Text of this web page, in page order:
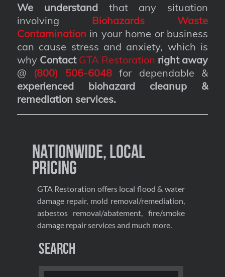
We understandthat any situation
involving Biohazards Waste
Contamination in your home or business
can cause stress and anxiety, which is
why Contact GTA Restoration right away
@ (800) 506-6048for dependable &
experienced biohazard cleanup &
remediation services.
Nationwide, Local
Pricing
GTA Restoration offers local flood & water
damage repair, mold removal/remediation,
asbestos removal/abatement, fire/smoke
damage repair services and much more.
Search